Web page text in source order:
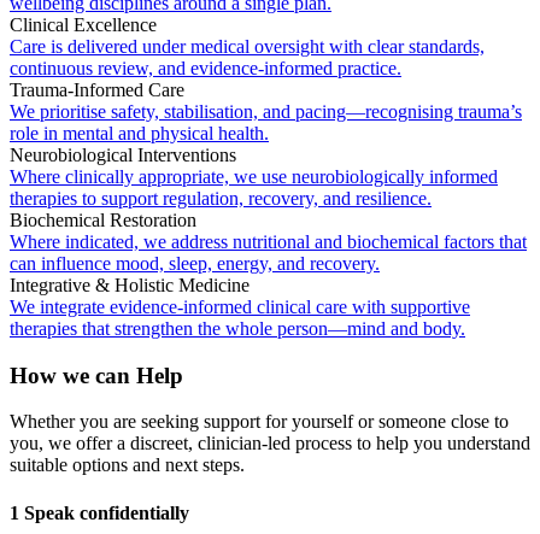
Clinical Excellence
Care is delivered under medical oversight with clear standards,
continuous review, and evidence-informed practice.
Trauma-Informed Care
We prioritise safety, stabilisation, and pacing—recognising trauma’s
role in mental and physical health.
Neurobiological Interventions
Where clinically appropriate, we use neurobiologically informed
therapies to support regulation, recovery, and resilience.
Biochemical Restoration
Where indicated, we address nutritional and biochemical factors that
can influence mood, sleep, energy, and recovery.
Integrative & Holistic Medicine
We integrate evidence-informed clinical care with supportive
therapies that strengthen the whole person—mind and body.
How we can Help
Whether you are seeking support for yourself or someone close to
you, we offer a discreet, clinician-led process to help you understand
suitable options and next steps.
1 Speak confidentially